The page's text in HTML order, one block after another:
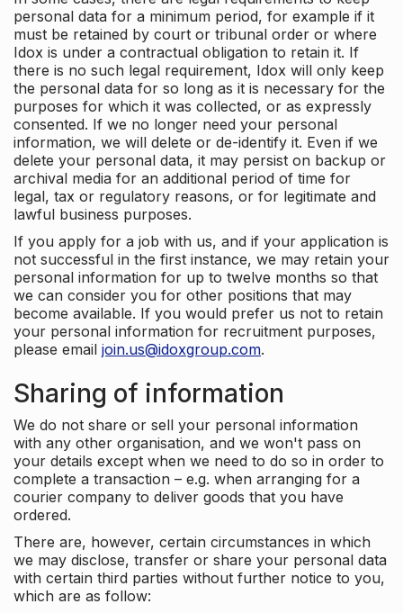
personal data for a minimum period, for example if it
must be retained by court or tribunal order or where
Idox is under a contractual obligation to retain it. If
there is no such legal requirement, Idox will only keep
the personal data for so long as it is necessary for the
purposes for which it was collected, or as expressly
consented. If we no longer need your personal
information, we will delete or de-identify it. Even if we
delete your personal data, it may persist on backup or
archival media for an additional period of time for
legal, tax or regulatory reasons, or for legitimate and
lawful business purposes.
If you apply for a job with us, and if your application is
not successful in the first instance, we may retain your
personal information for up to twelve months so that
we can consider you for other positions that may
become available. If you would prefer us not to retain
your personal information for recruitment purposes,
please email join.us@idoxgroup.com.
Sharing of information
We do not share or sell your personal information
with any other organisation, and we won't pass on
your details except when we need to do so in order to
complete a transaction – e.g. when arranging for a
courier company to deliver goods that you have
ordered.
There are, however, certain circumstances in which
we may disclose, transfer or share your personal data
with certain third parties without further notice to you,
which are as follow: